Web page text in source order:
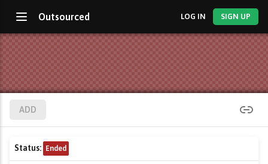
Outsourced LOG IN SIGN UP
ADD
Status: Ended